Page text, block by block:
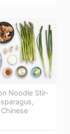
Noodle Stir-